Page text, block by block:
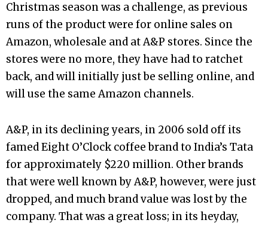
Christmas season was a challenge, as previous
runs of the product were for online sales on
Amazon, wholesale and at A&P stores. Since the
stores were no more, they have had to ratchet
back, and will initially just be selling online, and
will use the same Amazon channels.
A&P, in its declining years, in 2006 sold off its
famed Eight O’Clock coffee brand to India’s Tata
for approximately $220 million. Other brands
that were well known by A&P, however, were just
dropped, and much brand value was lost by the
company. That was a great loss; in its heyday,